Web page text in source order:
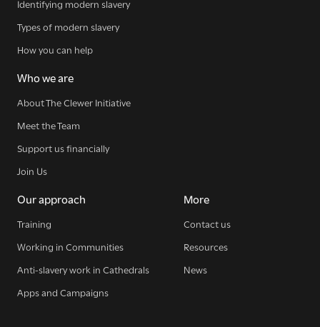
Identifying modern slavery
Types of modern slavery
How you can help
Who we are
About The Clewer Initiative
Meet the Team
Support us financially
Join Us
Our approach
Training
Working in Communities
Anti-slavery work in Cathedrals
Apps and Campaigns
More
Contact us
Resources
News
SIGN UP NOW
WE SEE YOU
the Church and communities to take action against
modern slavery.
READ MORE